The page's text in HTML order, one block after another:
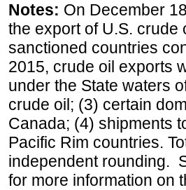
Notes: On December
the export of U.S. crude
sanctioned countries
2015, crude oil exports
under the State waters
crude oil; (3) certain
Canada; (4) shipments
Pacific Rim countries.
independent rounding.
for more information on